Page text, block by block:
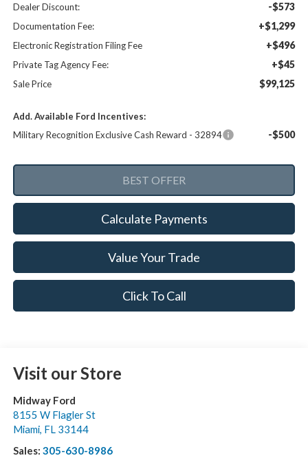
Dealer Discount: -$573
Documentation Fee: +$1,299
Electronic Registration Filing Fee +$496
Private Tag Agency Fee: +$45
Sale Price $99,125
Add. Available Ford Incentives:
Military Recognition Exclusive Cash Reward - 32894
-$500
Calculate Payments
Value Your Trade
Click To Call
Visit our Store
Midway Ford
8155 W Flagler St
Miami, FL 33144
Sales: 305-630-8986